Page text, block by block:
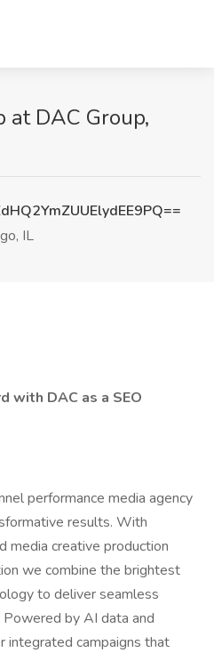
at DAC Group,
IL
with DAC as a SEO
performance media agency
results. With
media creative production
we combine the brightest
to deliver seamless
by AI data and
integrated campaigns that